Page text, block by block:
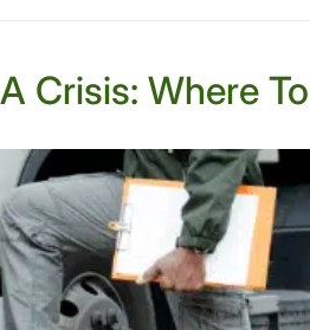
Crisis: Where